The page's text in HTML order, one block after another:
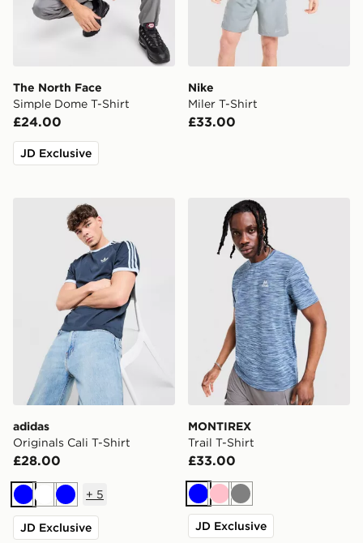
The North Face
Simple Dome T-Shirt
£24.00
JD Exclusive
Nike
Miler T-Shirt
£33.00
adidas Originals Cali T-Shirt
adidas
Originals Cali T-Shirt
£28.00
BlueWhiteBlue
+ 5
JD Exclusive
MONTIREX Trail T-Shirt
MONTIREX
Trail T-Shirt
£33.00
BluePinkGrey
JD Exclusive